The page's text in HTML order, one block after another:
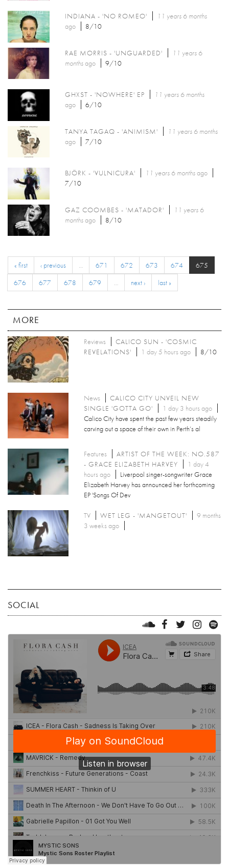
INDIANA - 'NO ROMEO'
11 years 6 months
ago
8/10
RAE MORRIS - 'UNGUARDED'
11 years 6
monthsago 9/10
GHXST - 'NOWHERE' EP
11 years 6 months
ago
6/10
TANYA TAGAQ - 'ANIMISM'
11 years 6 months
ago
7/10
BJÖRK - 'VULNICURA' 11 years 6 monthsago
7/10
GAZ COOMBES - 'MATADOR'
11 years 6
monthsago 8/10
« first ‹ previous … 671 672 673 674
675
676
677 678 679 … next › last »
MORE
Reviews
CALICO SUN - 'COSMIC
REVELATIONS'
1 day 5 hours ago 8/10
News
CALICO CITY UNVEIL NEW
SINGLE 'GOTTA GO'
1 day 3 hours ago
Calico City have spent the past few years steadily
carving out a space of their own in Perth’s al
Features
ARTIST OF THE WEEK: NO.587
- GRACE ELIZABETH HARVEY
1 day 4
hours ago
Liverpool singer-songwriter Grace
Elizabeth Harvey has announced her forthcoming
EP 'Songs Of Dev
TV WET LEG - 'MANGETOUT'
9 months
3 weeks ago
SOCIAL